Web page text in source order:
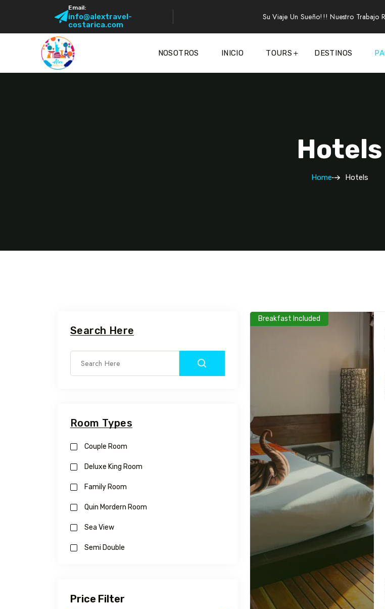
Email:
info@alextravel-
costarica.com
Su Viaje Un Sueño!!! Nuestro Trabajo
NOSOTROS INICIO TOURS DESTINOS
Hotels
Home Hotels
Search Here
Room Types
Couple Room
Deluxe King Room
Family Room
Quin Mordern Room
Sea View
Semi Double
Price Filter
Breakfast Included